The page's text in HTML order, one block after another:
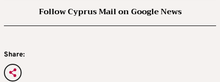
Follow Cyprus Mail on Google News
Share: